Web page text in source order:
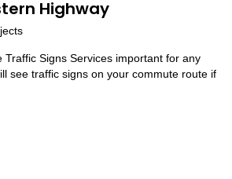
Highway
Traffic Signs Services important for any
see traffic signs on your commute route if